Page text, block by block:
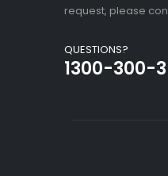
request, please
QUESTIONS?
1300-300-